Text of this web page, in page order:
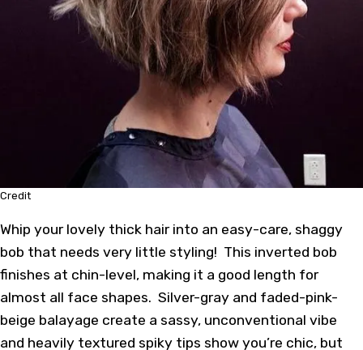
Credit
Whip your lovely thick hair into an easy-care, shaggy
bob that needs very little styling! This inverted bob
finishes at chin-level, making it a good length for
almost all face shapes. Silver-gray and faded-pink-
beige balayage create a sassy, unconventional vibe
and heavily textured spiky tips show you’re chic, but